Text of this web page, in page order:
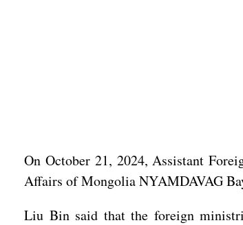
On October 21, 2024, Assistant
Affairs of Mongolia NYAMDAVAG
Liu Bin said that the foreign